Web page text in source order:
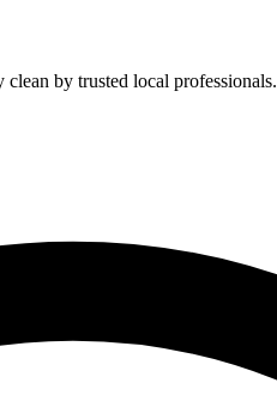
by trusted local professionals.